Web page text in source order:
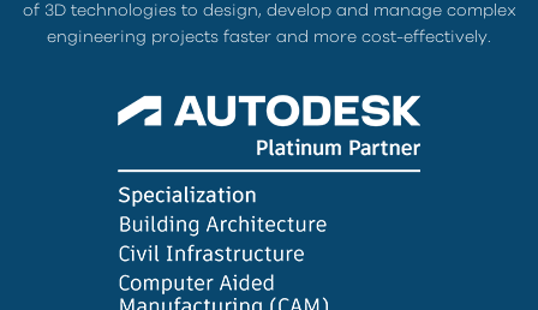
of 3D technologies to design, develop and manage complex
engineering projects faster and more cost-effectively.